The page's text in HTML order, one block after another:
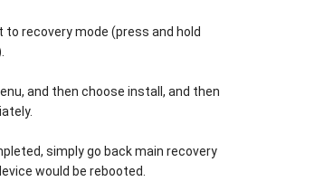
recovery mode (press and hold
and then choose install, and then
simply go back main recovery
would be rebooted.